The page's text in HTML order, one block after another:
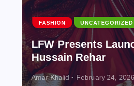
FASHION UNCATEGORIZED
LFW Presents
Hussain Rehar
Amar Khalid February 24, 2026